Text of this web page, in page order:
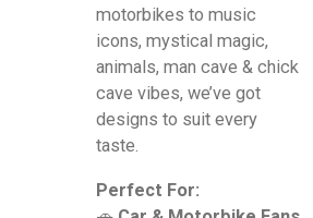
motorbikes to music
icons, mystical magic,
animals, man cave & chick
cave vibes, we’ve got
designs to suit every
taste.
Perfect For: